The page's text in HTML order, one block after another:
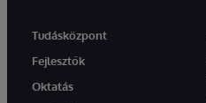
Tudásközpont
Fejlesztők
Oktatás